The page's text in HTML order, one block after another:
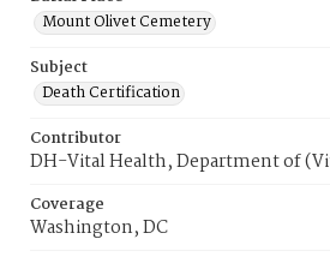
Mount Olivet Cemetery
Subject
Death Certification
Contributor
DH-Vital Health, Department of
Coverage
Washington, DC